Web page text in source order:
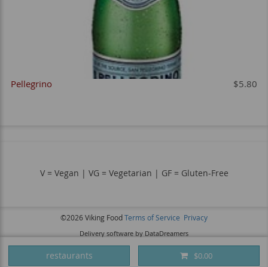
Pellegrino $5.80
V = Vegan | VG = Vegetarian | GF = Gluten-Free
©2026 Viking Food Terms of Service Privacy
Delivery software by DataDreamers
restaurants $0.00